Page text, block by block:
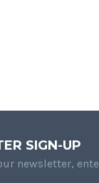
SIGN-UP
newsletter,